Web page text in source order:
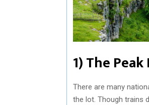
1) The
There are many
the lot. Though trains